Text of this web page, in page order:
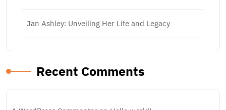
Jan Ashley: Unveiling Her Life and Legacy
Recent Comments